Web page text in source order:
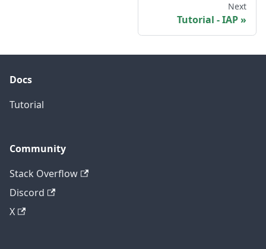
Next
Tutorial - IAP
Docs
Tutorial
Community
Stack Overflow
Discord
X